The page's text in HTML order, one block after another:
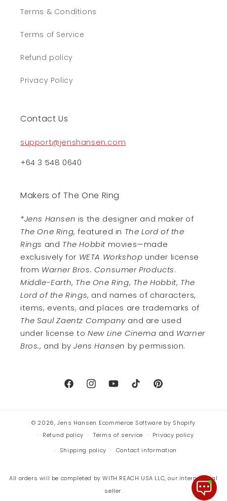
Terms & Conditions
Terms of Service
Refund policy
Privacy Policy
Contact Us
support@jenshansen.com
+64 3 548 0640
Makers of The One Ring
*Jens Hansen is the designer and maker of
The One Ring, featured in The Lord of the
Rings and The Hobbit movies—made
exclusively for WETA Workshop under license
from Warner Bros. Consumer Products.
Middle-Earth, The One Ring, The Hobbit, The
Lord of the Rings, and names of characters,
items, events, and places are trademarks of
The Saul Zaentz Companyand are used
under license toNew Line Cinema and Warner
Bros., and byJens Hansen by permission.
FacebookInstagramYouTubeTikTok Pinterest
© 2026,Jens Hansen Ecommerce Software by Shopify
Refund policy
Terms of service
Privacy policy
Shipping policy
Contact information
All orders will be completed by WITH REACH USA LLC, our international
seller.